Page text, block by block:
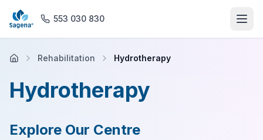
553 030 830
Home
About us
Offices
Rehabilitation Hydrotherapy
Hydrotherapy
Explore Our Centre